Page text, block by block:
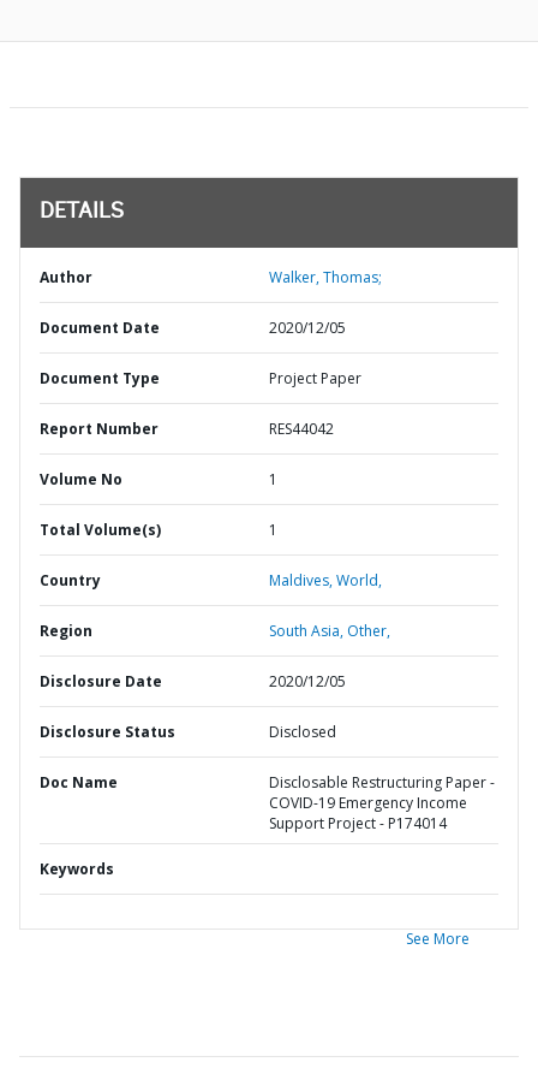
DETAILS
Author Walker, Thomas;
Document Date 2020/12/05
Document Type Project Paper
Report Number RES44042
Volume No 1
Total Volume(s) 1
Country Maldives,World,
Region South Asia, Other,
Disclosure Date 2020/12/05
Disclosure Status Disclosed
Doc Name
Disclosable Restructuring Paper -
COVID-19 Emergency Income
Support Project - P174014
Keywords
See More